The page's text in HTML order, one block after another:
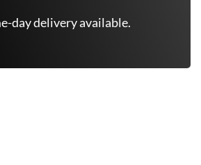
day delivery available.